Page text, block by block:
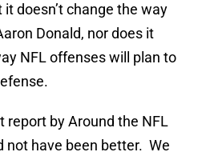
doesn’t change the way
Donald, nor does it
NFL offenses will plan to
report by Around the NFL
not have been better. We